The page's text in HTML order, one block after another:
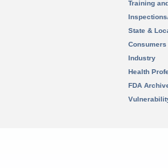
Training
State &
Consumers
Industry
Health
FDA